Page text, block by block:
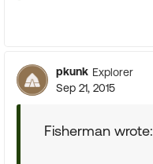
pkunk Explorer
Sep 21, 2015
Fisherman wrote: